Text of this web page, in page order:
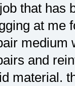
that has
at me
medium
and
material.